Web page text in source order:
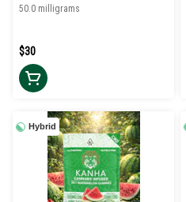
50/50/50mg
50.0 milligrams
$30
Hybrid